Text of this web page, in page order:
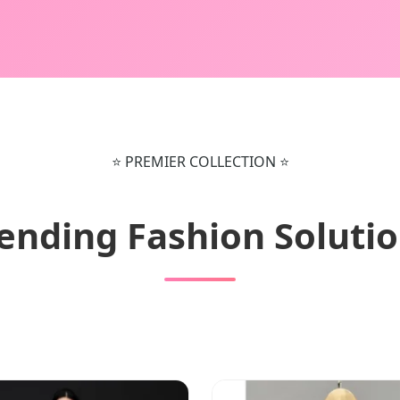
⭐ PREMIER COLLECTION ⭐
Fashion